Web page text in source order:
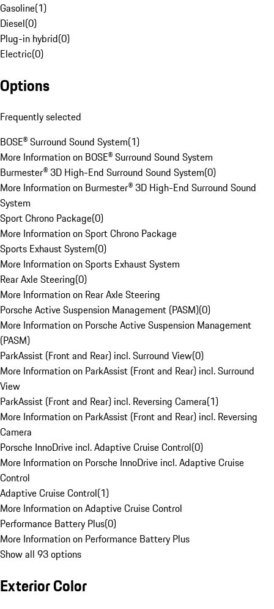
Gasoline(1)
Diesel(0)
Plug-in hybrid(0)
Electric(0)
Options
Frequently selected
BOSE® Surround Sound System(1)
More Information on BOSE® Surround Sound System
Burmester® 3D High-End Surround Sound System(0)
More Information on Burmester® 3D High-End Surround Sound
System
Sport Chrono Package(0)
More Information on Sport Chrono Package
Sports Exhaust System(0)
More Information on Sports Exhaust System
Rear Axle Steering(0)
More Information on Rear Axle Steering
Porsche Active Suspension Management (PASM)(0)
More Information on Porsche Active Suspension Management
(PASM)
ParkAssist (Front and Rear) incl. Surround View(0)
More Information on ParkAssist (Front and Rear) incl. Surround
View
ParkAssist (Front and Rear) incl. Reversing Camera(1)
More Information on ParkAssist (Front and Rear) incl. Reversing
Camera
Porsche InnoDrive incl. Adaptive Cruise Control(0)
More Information on Porsche InnoDrive incl. Adaptive Cruise
Control
Adaptive Cruise Control(1)
More Information on Adaptive Cruise Control
Performance Battery Plus(0)
More Information on Performance Battery Plus
Show all 93 options
Exterior Color